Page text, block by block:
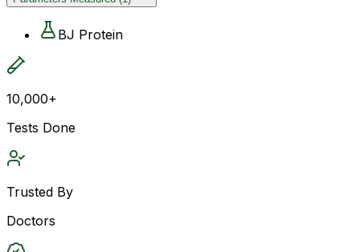
BJ Protein
10,000+
Tests Done
Trusted By
Doctors